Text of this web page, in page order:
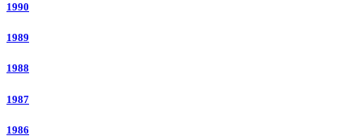
1990
1989
1988
1987
1986